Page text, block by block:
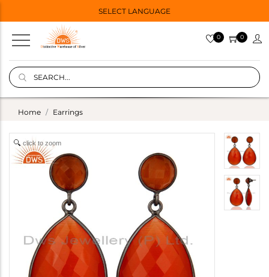
SELECT LANGUAGE
0 0
Home Earrings
click to zoom